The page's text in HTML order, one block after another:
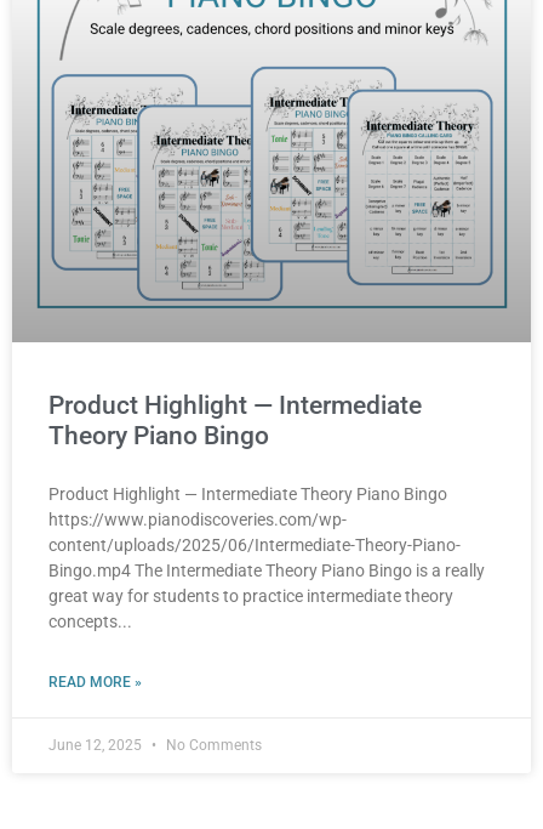
Product Highlight — Intermediate
Theory Piano Bingo
Product Highlight — Intermediate Theory Piano Bingo
https://www.pianodiscoveries.com/wp-
content/uploads/2025/06/Intermediate-Theory-Piano-
Bingo.mp4 The Intermediate Theory Piano Bingo is a really
great way for students to practice intermediate theory
concepts
READ MORE »
June 12, 2025 No Comments